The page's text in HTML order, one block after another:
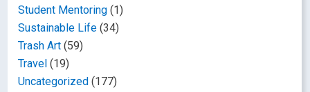
Student Mentoring (1)
Sustainable Life (34)
Trash Art (59)
Travel (19)
Uncategorized (177)